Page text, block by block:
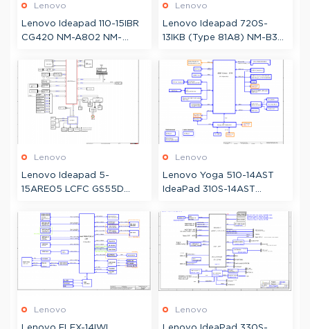
Lenovo
Lenovo Ideapad 110-15IBR
CG420 NM-A802 NM-
Lenovo
Lenovo Ideapad 720S-
13IKB (Type 81A8) NM-B331
Boardview
Lenovo
Lenovo Ideapad 5-
15ARE05 LCFC GS55D
& Boardview
Lenovo
Lenovo Yoga 510-14AST
IdeaPad 310S-14AST
Schematic
Lenovo Lenovo